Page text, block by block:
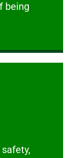
being
welfare